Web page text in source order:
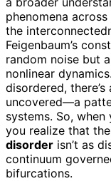
phenomena
the
Feigenbaum’s
random noise but
nonlinear
disordered,
uncovered—a
systems. So,
you realize that the
disorder isn’t as
continuum
bifurcations.